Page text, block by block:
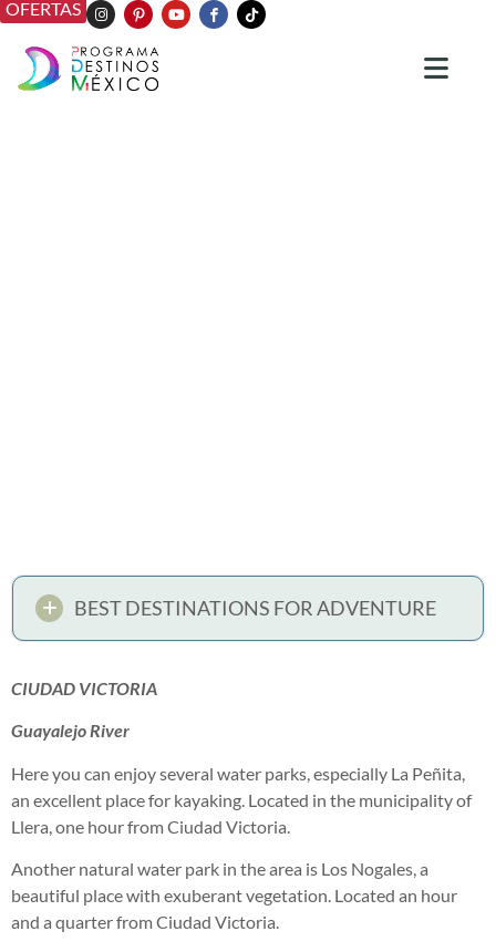
OFERTAS
BEST DESTINATIONS FOR ADVENTURE
CIUDAD VICTORIA
Guayalejo River
Here you can enjoy several water parks, especially La Peñita,
an excellent place for kayaking. Located in the municipality of
Llera, one hour from Ciudad Victoria.
Another natural water park in the area is Los Nogales, a
beautiful place with exuberant vegetation. Located an hour
and a quarter from Ciudad Victoria.